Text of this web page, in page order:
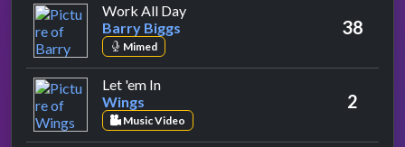
Work All Dayby Barry Biggs
Barry Biggs
Mimed
38
Let 'em Inby Wings
Wings
Music Video
2